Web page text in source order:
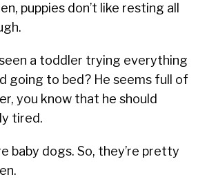
puppies don’t like resting all
a toddler trying everything
going to bed? He seems full of
you know that he should
tired.
baby dogs. So, they’re pretty